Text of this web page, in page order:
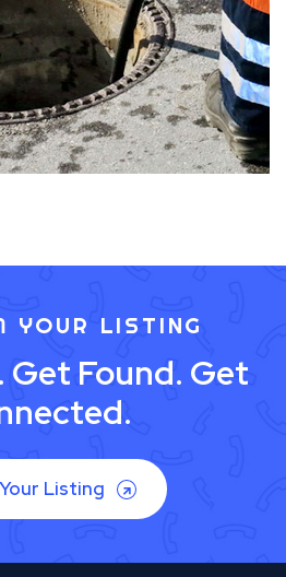
YOUR LISTING
Found. Get
Listing